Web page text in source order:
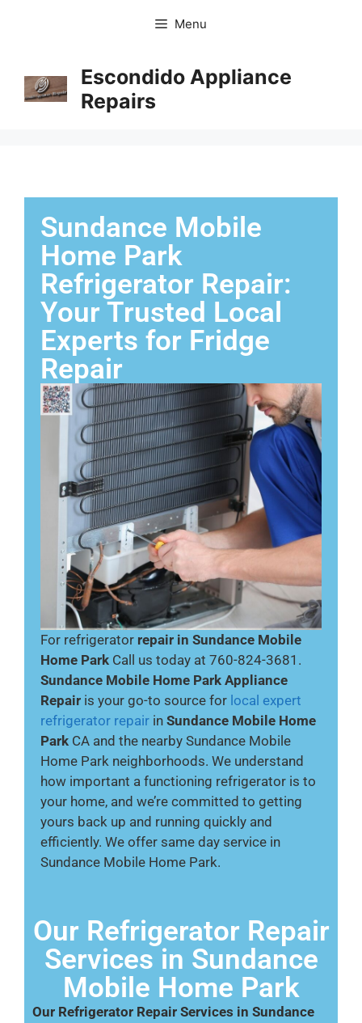
Menu
Escondido Appliance
Repairs
Sundance Mobile
Home Park
Refrigerator Repair:
Your Trusted Local
Experts for Fridge
Repair
For refrigerator repair in Sundance Mobile
Home Park Call us today at 760-824-3681.
Sundance Mobile Home Park Appliance
Repair is your go-to source for local expert
refrigerator repair in Sundance Mobile Home
Park CA and the nearby Sundance Mobile
Home Park neighborhoods. We understand
how important a functioning refrigerator is to
your home, and we’re committed to getting
yours back up and running quickly and
efficiently. We offer same day service in
Sundance Mobile Home Park.
Our Refrigerator Repair
Services in Sundance
Mobile Home Park
Our Refrigerator Repair Services in Sundance